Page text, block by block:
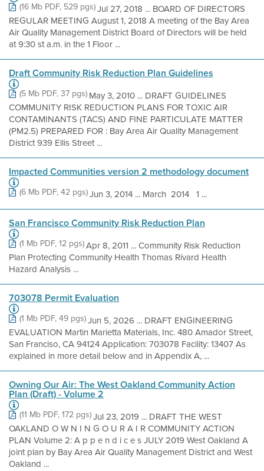
(16 Mb PDF, 529 pgs)Jul 27, 2018 ... BOARD OF DIRECTORS
REGULAR MEETING August 1, 2018 A meeting of the Bay Area
Air Quality Management District Board of Directors will be held
at 9:30 st a.m. in the 1 Floor ...
Draft Community Risk Reduction Plan Guidelines
(5 Mb PDF, 37 pgs)May 3, 2010 ... DRAFT GUIDELINES
COMMUNITY RISK REDUCTION PLANS FOR TOXIC AIR
CONTAMINANTS (TACS) AND FINE PARTICULATE MATTER
(PM2.5) PREPARED FOR : Bay Area Air Quality Management
District 939 Ellis Street ...
Impacted Communities version 2 methodology document
(6 Mb PDF, 42 pgs)Jun 3, 2014 ... March 2014 1 ...
San Francisco Community Risk Reduction Plan
(1 Mb PDF, 12 pgs)Apr 8, 2011 ... Community Risk Reduction
Plan Protecting Community Health Thomas Rivard Health
Hazard Analysis ...
703078 Permit Evaluation
(1 Mb PDF, 49 pgs)Jun 5, 2026 ... DRAFT ENGINEERING
EVALUATION Martin Marietta Materials, Inc. 480 Amador Street,
San Franciso, CA 94124 Application: 703078 Facility: 13407 As
explained in more detail below and in Appendix A, ...
Owning Our Air: The West Oakland Community Action
Plan (Draft) - Volume 2
(11 Mb PDF, 172 pgs)Jul 23, 2019 ... DRAFT THE WEST
OAKLAND O W N I N G O U R A I R COMMUNITY ACTION
PLAN Volume 2: A p p e n d i c e s JULY 2019 West Oakland A
joint plan by Bay Area Air Quality Management District and West
Oakland ...